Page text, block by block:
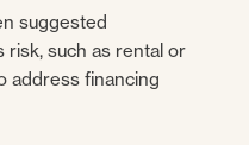
suggested
risk, such as rental or
address financing